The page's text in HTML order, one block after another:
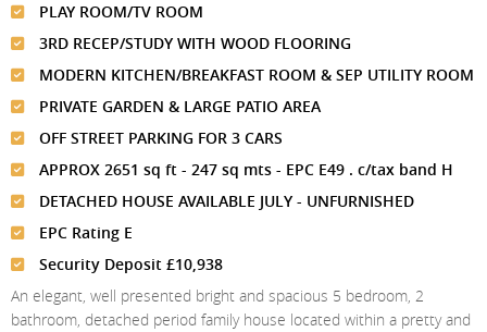
Landlord Process
Landlord Information
Meet The Team
Testimonials
Complaints Procedure
Hampstead
St Johns Wood
West Hampstead
Radlett
Royal Wootton Bassett
Belsize Park
Services
Property Management
Sales
Lettings
Property Finding Service Tenants
News
Contact Us
PLAY ROOM/TV ROOM
3RD RECEP/STUDY WITH WOOD FLOORING
MODERN KITCHEN/BREAKFAST ROOM & SEP UTILITY ROOM
PRIVATE GARDEN & LARGE PATIO AREA
OFF STREET PARKING FOR 3 CARS
APPROX 2651 sq ft - 247 sq mts - EPC E49 . c/tax band H
DETACHED HOUSE AVAILABLE JULY - UNFURNISHED
EPC Rating E
Security Deposit £10,938
An elegant, well presented bright and spacious 5 bedroom, 2
bathroom, detached period family house located within a pretty and